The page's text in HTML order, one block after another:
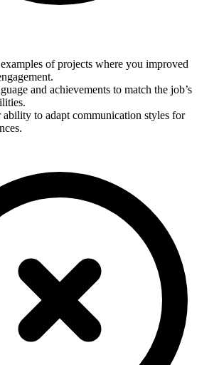
of projects where you improved
and achievements to match the job’s
to adapt communication styles for